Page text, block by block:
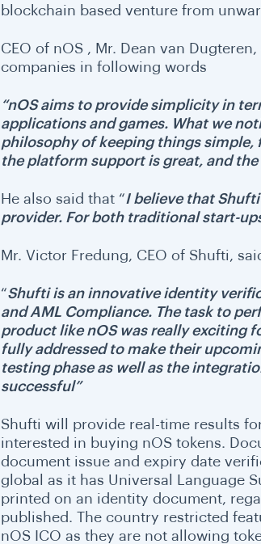
blockchain based venture from
CEO of nOS , Mr. Dean van
companies in following words
“nOS aims to provide simplicity in
applications and games. What we
philosophy of keeping things simple,
the platform support is great, and
He also said that “I believe that
provider. For both traditional start-
Mr. Victor Fredung, CEO of Shufti,
“Shufti is an innovative identity
and AML Compliance. The task to
product like nOS was really exciting
fully addressed to make their
testing phase as well as the
successful”
Shufti will provide real-time results
interested in buying nOS tokens.
document issue and expiry date
global as it has Universal Language
printed on an identity document,
published. The country restricted
nOS ICO as they are not allowing